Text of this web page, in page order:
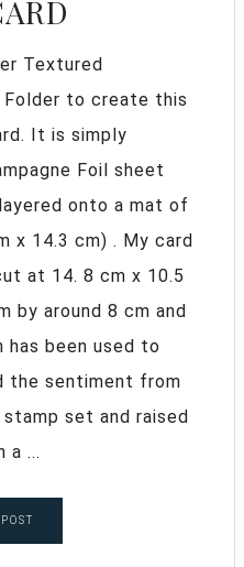
Textured
Folder to create this
It is simply
Foil sheet
onto a mat of
x 14.3 cm) . My card
at 14. 8 cm x 10.5
by around 8 cm and
has been used to
the sentiment from
set and raised
a ...